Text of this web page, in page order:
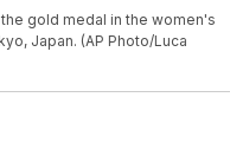
gold medal in the women's
Japan. (AP Photo/Luca